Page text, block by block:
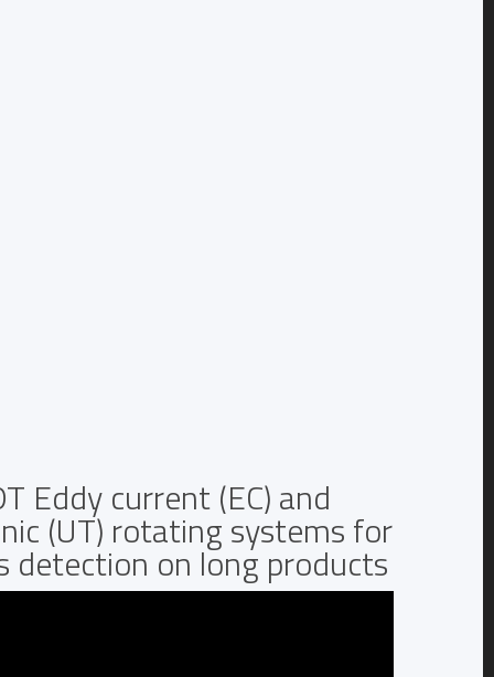
Eddy current (EC) and
(UT) rotating systems for
detection on long products